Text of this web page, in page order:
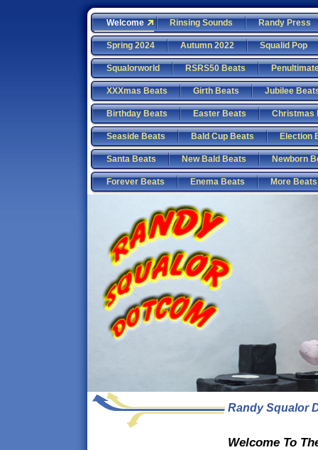
Welcome Rinsing Sounds Randy Press
Spring 2024 Autumn 2022 Squalid Pop
Squalorworld RSRS50 Beats
XXXmas Beats Girth Beats Jubilee
Birthday Beats Easter Beats Christmas
Seaside Beats Bald Cup Beats Election
Santa Beats New Bald Beats Newborn
Forever Beats Enema Beats More Beats
Randy Squalor
Welcome To